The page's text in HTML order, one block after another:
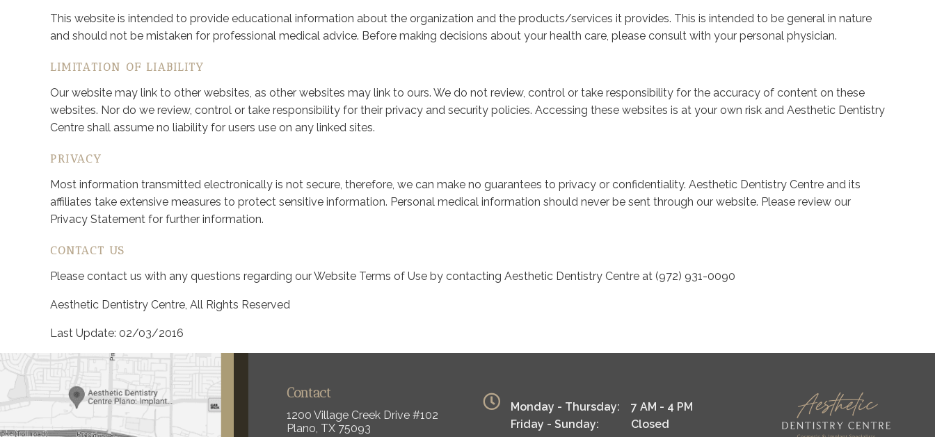
This website is intended to provide educational information about the organization and the products/services it provides. This is intended to be general in nature
and should not be mistaken for professional medical advice. Before making decisions about your health care, please consult with your personal physician.
LIMITATION OF LIABILITY
Our website may link to other websites, as other websites may link to ours. We do not review, control or take responsibility for the accuracy of content on these
websites. Nor do we review, control or take responsibility for their privacy and security policies. Accessing these websites is at your own risk and Aesthetic Dentistry
Centre shall assume no liability for users use on any linked sites.
PRIVACY
Most information transmitted electronically is not secure, therefore, we can make no guarantees to privacy or confidentiality. Aesthetic Dentistry Centre and its
affiliates take extensive measures to protect sensitive information. Personal medical information should never be sent through our website. Please review our
Privacy Statement for further information.
CONTACT US
Please contact us with any questions regarding our Website Terms of Use by contacting Aesthetic Dentistry Centre at (972) 931-0090
Aesthetic Dentistry Centre, All Rights Reserved
Last Update: 02/03/2016
Contact
1200 Village Creek Drive #102
Plano, TX 75093
Monday - Thursday:
Friday - Sunday:
7 AM - 4 PM
Closed